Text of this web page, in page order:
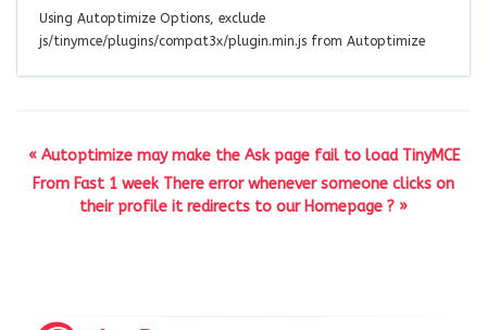
Using Autoptimize Options, exclude
js/tinymce/plugins/compat3x/plugin.min.js from Autoptimize
« Autoptimize may make the Ask page fail to load TinyMCE
From Fast 1 week There error whenever someone clicks on
their profile it redirects to our Homepage ? »